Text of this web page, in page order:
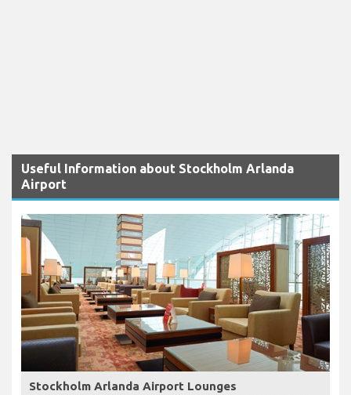
Useful Information about Stockholm Arlanda
Airport
Stockholm Arlanda Airport Lounges